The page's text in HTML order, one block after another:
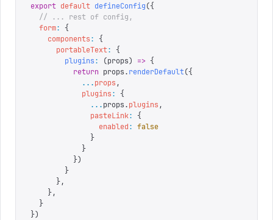
export default defineConfig({
  // ... rest of config,
  form
:
{
    components
:
{
      portableText
:
{
        plugins
: (props) => {
          return
props.renderDefault({
            ...
props ,
            plugins
:
{
              ...
props.plugins ,
              pasteLink
:
{
                enabled
: false
              }
            }
          })
        }
      },
    },
  }
})